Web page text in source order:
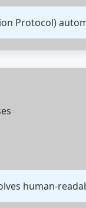
Protocol)
human-